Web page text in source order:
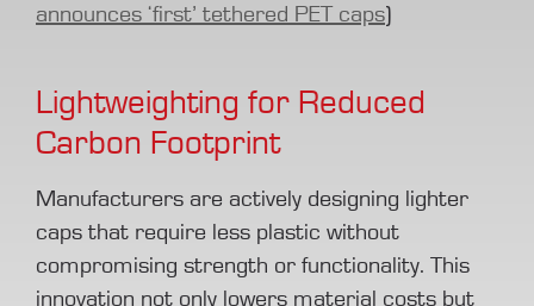
announces ‘first’ tethered PET caps)
Lightweighting for Reduced
Carbon Footprint
Manufacturers are actively designing lighter
caps that require less plastic without
compromising strength or functionality. This
innovation not only lowers material costs but